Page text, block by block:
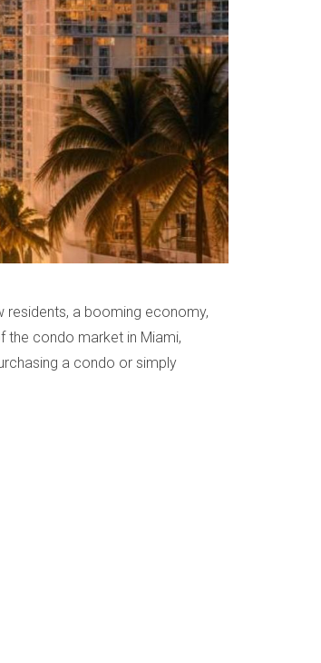
residents, a booming economy,
the condo market in Miami,
a condo or simply